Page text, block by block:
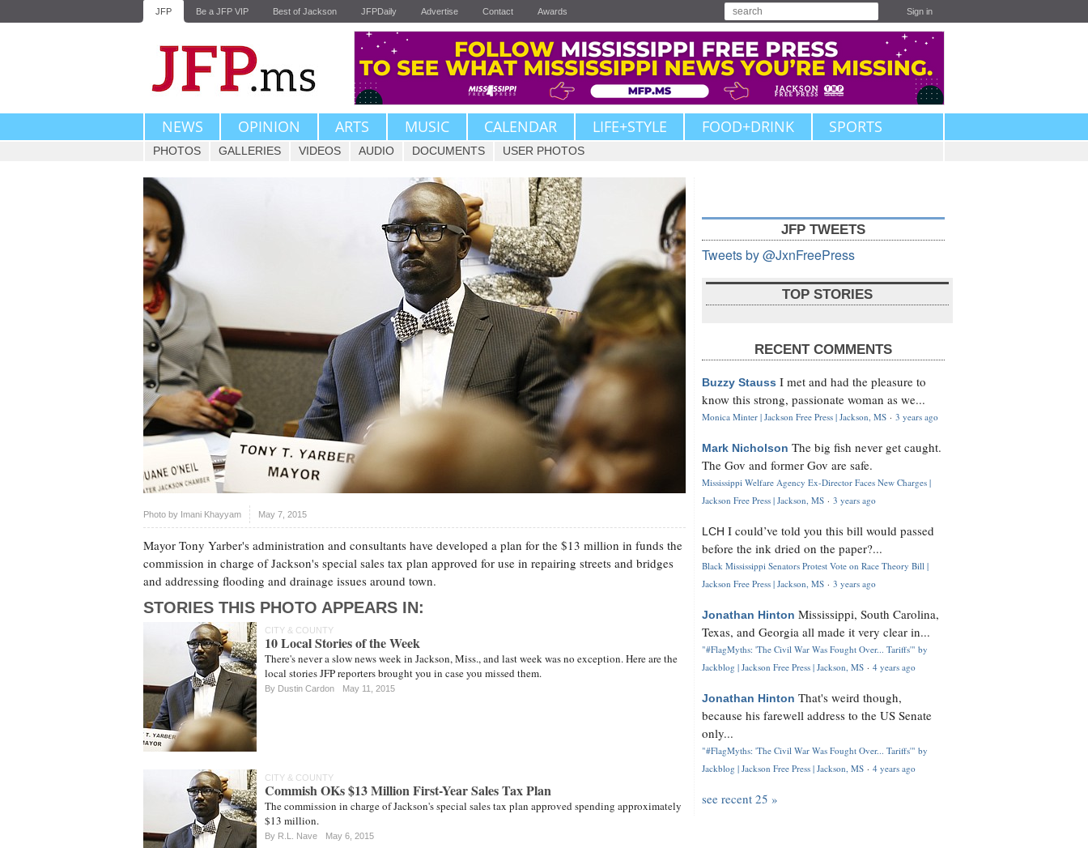
JFP Be a JFP VIP Best of Jackson JFPDaily Advertise Contact Awards Sign in
NEWS OPINION ARTS MUSIC CALENDAR LIFE+STYLE FOOD+DRINK SPORTS
PHOTOS GALLERIES VIDEOS AUDIO DOCUMENTS USER PHOTOS
Photo by Imani Khayyam May 7, 2015
Mayor Tony Yarber's administration and consultants have developed a plan for the $13 million in funds the
commission in charge of Jackson's special sales tax plan approved for use in repairing streets and bridges
and addressing flooding and drainage issues around town.
STORIES THIS PHOTO APPEARS IN:
CITY & COUNTY
10 Local Stories of the Week
There's never a slow news week in Jackson, Miss., and last week was no exception. Here are the
local stories JFP reporters brought you in case you missed them.
By Dustin Cardon May 11, 2015
CITY & COUNTY
Commish OKs $13 Million First-Year Sales Tax Plan
The commission in charge of Jackson's special sales tax plan approved spending approximately
$13 million.
By R.L. Nave May 6, 2015
JFP TWEETS
Tweets by @JxnFreePress
TOP STORIES
RECENT COMMENTS
Buzzy Stauss I met and had the pleasure to
know this strong, passionate woman as we...
Monica Minter | Jackson Free Press | Jackson, MS · 3 years ago
Mark Nicholson The big fish never get caught.
The Gov and former Gov are safe.
Mississippi Welfare Agency Ex-Director Faces New Charges |
Jackson Free Press | Jackson, MS · 3 years ago
LCH I could’ve told you this bill would passed
before the ink dried on the paper?...
Black Mississippi Senators Protest Vote on Race Theory Bill |
Jackson Free Press | Jackson, MS · 3 years ago
Jonathan Hinton Mississippi, South Carolina,
Texas, and Georgia all made it very clear in...
"#FlagMyths: 'The Civil War Was Fought Over... Tariffs'" by
Jackblog | Jackson Free Press | Jackson, MS · 4 years ago
Jonathan Hinton That's weird though,
because his farewell address to the US Senate
only...
"#FlagMyths: 'The Civil War Was Fought Over... Tariffs'" by
Jackblog | Jackson Free Press | Jackson, MS · 4 years ago
see recent 25 »